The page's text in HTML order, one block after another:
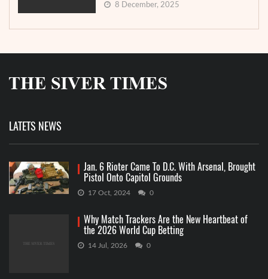
8 December, 2025
LATETS NEWS
Jan. 6 Rioter Came To D.C. With Arsenal, Brought
Pistol Onto Capitol Grounds
17 Oct, 2024 0
Why Match Trackers Are the New Heartbeat of
the 2026 World Cup Betting
14 Jul, 2026 0